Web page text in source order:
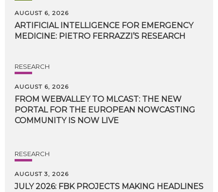
AUGUST 6, 2026
ARTIFICIAL INTELLIGENCE FOR EMERGENCY
MEDICINE: PIETRO FERRAZZI’S RESEARCH
RESEARCH
AUGUST 6, 2026
FROM WEBVALLEY TO MLCAST: THE NEW
PORTAL FOR THE EUROPEAN NOWCASTING
COMMUNITY IS NOW LIVE
RESEARCH
AUGUST 3, 2026
JULY 2026: FBK PROJECTS MAKING HEADLINES